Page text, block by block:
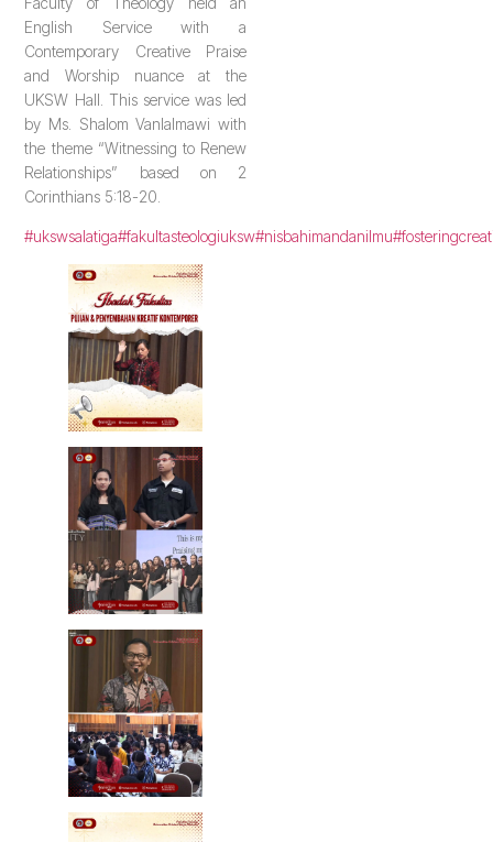
English Service with a
Contemporary Creative Praise
and Worship nuance at the
UKSW Hall. This service was led
by Ms. Shalom Vanlalmawi with
the theme “Witnessing to Renew
Relationships” based on 2
Corinthians 5:18-20.
#ukswsalatiga#fakultasteologiuksw#nisbahimandanilmu